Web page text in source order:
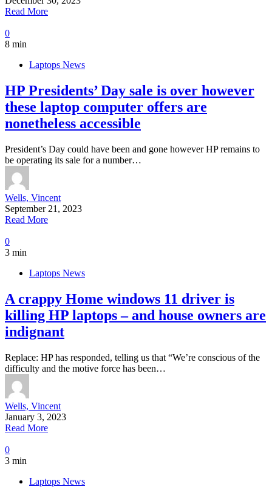
Read More
0
8 min
Laptops News
HP Presidents’ Day sale is over however
these laptop computer offers are
nonetheless accessible
President’s Day could have been and gone however HP remains to
be operating its sale for a number…
Wells, Vincent
September 21, 2023
Read More
0
3 min
Laptops News
A crappy Home windows 11 driver is
killing HP laptops – and house owners are
indignant
Replace: HP has responded, telling us that “We’re conscious of the
difficulty and the motive force has been…
Wells, Vincent
January 3, 2023
Read More
0
3 min
Laptops News